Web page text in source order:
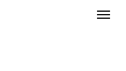
Menu